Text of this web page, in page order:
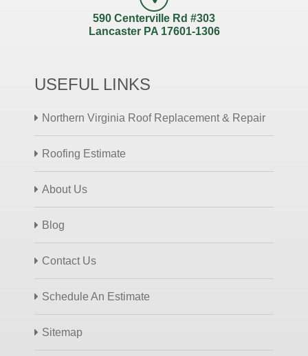
590 Centerville Rd #303
Lancaster PA 17601-1306
USEFUL LINKS
Northern Virginia Roof Replacement & Repair
Roofing Estimate
About Us
Blog
Contact Us
Schedule An Estimate
Sitemap